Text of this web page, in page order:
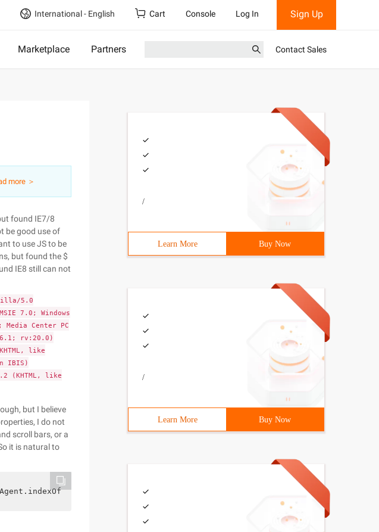
International - English Cart Console Log In Sign Up
Marketplace Partners Contact Sales
more ＞
found IE7/8
be good use of
to use JS to be
but found the $
IE8 still can not
5.0
7.0; Windows
Center PC
6.1; rv:20.0)
like
IBIS)
(KHTML, like
but I believe
I do not
scroll bars, or a
it is natural to
("MSIE 6.0") >0) {           alert (" IE6 ");          }
/
Learn More Buy Now
/
Learn More Buy Now